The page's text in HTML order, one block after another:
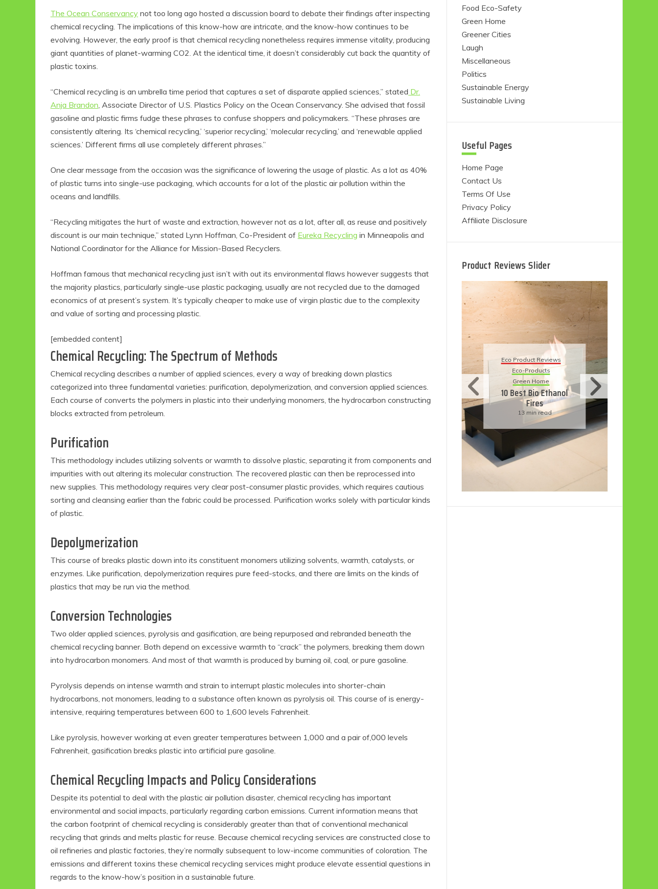
The Ocean Conservancy not too long ago hosted a discussion board to debate their findings after inspecting
chemical recycling. The implications of this know-how are intricate, and the know-how continues to be
evolving. However, the early proof is that chemical recycling nonetheless requires immense vitality, producing
giant quantities of planet-warming CO2. At the identical time, it doesn’t considerably cut back the quantity of
plastic toxins.
“Chemical recycling is an umbrella time period that captures a set of disparate applied sciences,” stated Dr.
Anja Brandon , Associate Director of U.S. Plastics Policy on the Ocean Conservancy. She advised that fossil
gasoline and plastic firms fudge these phrases to confuse shoppers and policymakers. “These phrases are
consistently altering. Its ‘chemical recycling,’ ‘superior recycling,’ ‘molecular recycling,’ and ‘renewable applied
sciences.’ Different firms all use completely different phrases.”
One clear message from the occasion was the significance of lowering the usage of plastic. As a lot as 40%
of plastic turns into single-use packaging, which accounts for a lot of the plastic air pollution within the
oceans and landfills.
“Recycling mitigates the hurt of waste and extraction, however not as a lot, after all, as reuse and positively
discount is our main technique,” stated Lynn Hoffman, Co-President of Eureka Recycling in Minneapolis and
National Coordinator for the Alliance for Mission-Based Recyclers.
Hoffman famous that mechanical recycling just isn’t with out its environmental flaws however suggests that
the majority plastics, particularly single-use plastic packaging, usually are not recycled due to the damaged
economics of at present’s system. It’s typically cheaper to make use of virgin plastic due to the complexity
and value of sorting and processing plastic.
[embedded content]
Chemical Recycling: The Spectrum of Methods
Chemical recycling describes a number of applied sciences, every a way of breaking down plastics
categorized into three fundamental varieties: purification, depolymerization, and conversion applied sciences.
Each course of converts the polymers in plastic into their underlying monomers, the hydrocarbon constructing
blocks extracted from petroleum.
Purification
This methodology includes utilizing solvents or warmth to dissolve plastic, separating it from components and
impurities with out altering its molecular construction. The recovered plastic can then be reprocessed into
new supplies. This methodology requires very clear post-consumer plastic provides, which requires cautious
sorting and cleansing earlier than the fabric could be processed. Purification works solely with particular kinds
of plastic.
Depolymerization
This course of breaks plastic down into its constituent monomers utilizing solvents, warmth, catalysts, or
enzymes. Like purification, depolymerization requires pure feed-stocks, and there are limits on the kinds of
plastics that may be run via the method.
Conversion Technologies
Two older applied sciences, pyrolysis and gasification, are being repurposed and rebranded beneath the
chemical recycling banner. Both depend on excessive warmth to “crack” the polymers, breaking them down
into hydrocarbon monomers. And most of that warmth is produced by burning oil, coal, or pure gasoline.
Pyrolysis depends on intense warmth and strain to interrupt plastic molecules into shorter-chain
hydrocarbons, not monomers, leading to a substance often known as pyrolysis oil. This course of is energy-
intensive, requiring temperatures between 600 to 1,600 levels Fahrenheit.
Like pyrolysis, however working at even greater temperatures between 1,000 and a pair of,000 levels
Fahrenheit, gasification breaks plastic into artificial pure gasoline.
Chemical Recycling Impacts and Policy Considerations
Despite its potential to deal with the plastic air pollution disaster, chemical recycling has important
environmental and social impacts, particularly regarding carbon emissions. Current information means that
the carbon footprint of chemical recycling is considerably greater than that of conventional mechanical
recycling that grinds and melts plastic for reuse. Because chemical recycling services are constructed close to
oil refineries and plastic factories, they’re normally subsequent to low-income communities of coloration. The
emissions and different toxins these chemical recycling services might produce elevate essential questions in
regards to the know-how’s position in a sustainable future.
Food Eco-Safety
Green Home
Greener Cities
Laugh
Miscellaneous
Politics
Sustainable Energy
Sustainable Living
Useful Pages
Home Page
Contact Us
Terms Of Use
Privacy Policy
Affiliate Disclosure
Product Reviews Slider
Eco Product Reviews
Eco-Products
10 Easy Eco-
Friendly Easter
Greener People
Gift Ideas for an
Eco-Friendly
Eco Product Reviews
Eco-Products
Green Home
10 Best Bio Ethanol
Fires
13 min read